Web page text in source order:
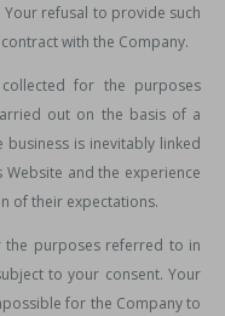
refusal to provide such
with the Company.
for the purposes
out on the basis of a
is inevitably linked
and the experience
of their expectations.
purposes referred to in
to your consent. Your
for the Company to